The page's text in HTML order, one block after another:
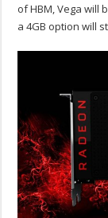
of HBM, Vega will
a 4GB option will